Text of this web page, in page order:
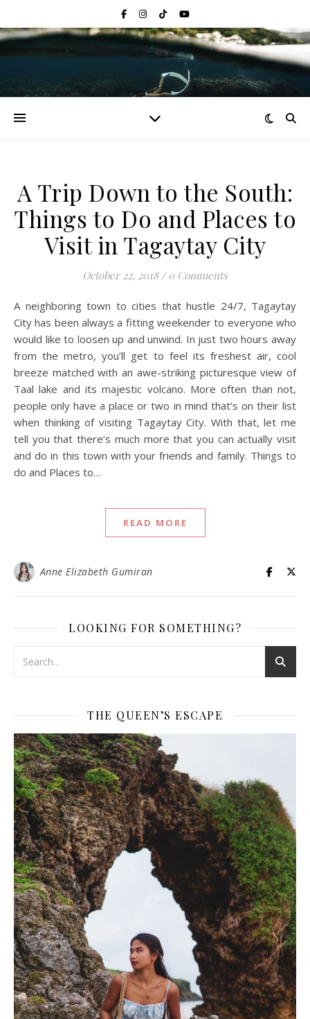
A Trip Down to the South:
Things to Do and Places to
Visit in Tagaytay City
October 22, 2018 / 0 Comments
A neighboring town to cities that hustle 24/7, Tagaytay
City has been always a fitting weekender to everyone who
would like to loosen up and unwind. In just two hours away
from the metro, you’ll get to feel its freshest air, cool
breeze matched with an awe-striking picturesque view of
Taal lake and its majestic volcano. More often than not,
people only have a place or two in mind that’s on their list
when thinking of visiting Tagaytay City. With that, let me
tell you that there’s much more that you can actually visit
and do in this town with your friends and family. Things to
do and Places to…
READ MORE
Anne Elizabeth Gumiran
LOOKING FOR SOMETHING?
THE QUEEN’S ESCAPE